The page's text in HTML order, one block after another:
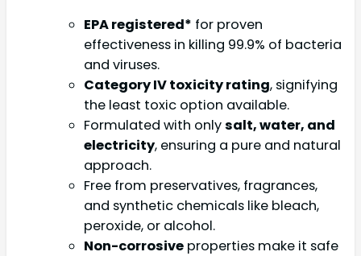
EPA registered* for proven
effectiveness in killing 99.9% of bacteria
and viruses.
Category IV toxicity rating, signifying
the least toxic option available.
Formulated with onlysalt, water, and
electricity, ensuring a pure and natural
approach.
Free from preservatives, fragrances,
and synthetic chemicals like bleach,
peroxide, or alcohol.
Non-corrosive properties make it safe